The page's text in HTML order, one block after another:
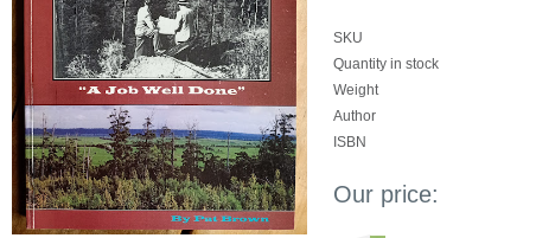
SKU
Quantity in stock
Weight
Author
ISBN
Our price: